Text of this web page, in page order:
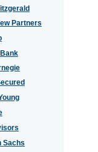
Partners
Sachs